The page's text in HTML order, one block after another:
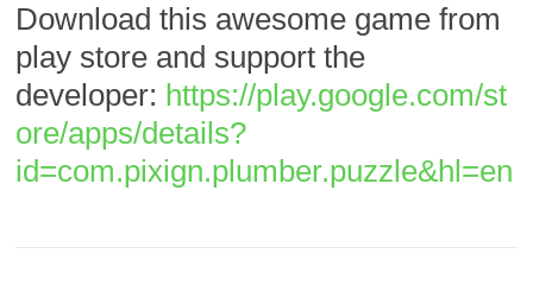
Download this awesome game from
play store and support the
developer: https://play.google.com/st
ore/apps/details?
id=com.pixign.plumber.puzzle&hl=en